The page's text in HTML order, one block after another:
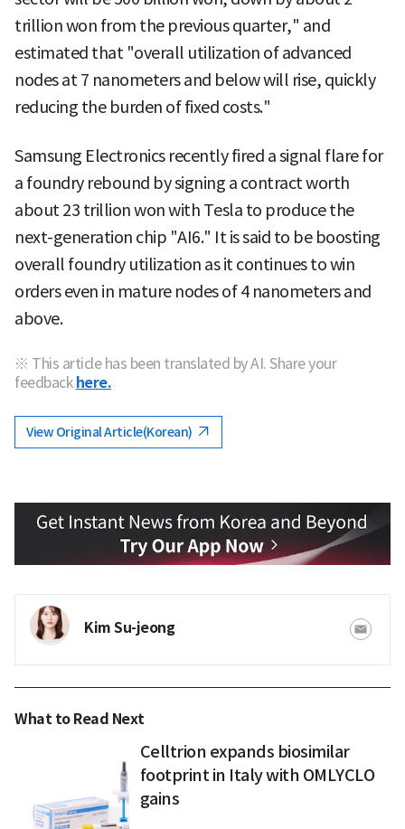
trillion won from the previous quarter," and
estimated that "overall utilization of advanced
nodes at 7 nanometers and below will rise, quickly
reducing the burden of fixed costs."
Samsung Electronics recently fired a signal flare for
a foundry rebound by signing a contract worth
about 23 trillion won with Tesla to produce the
next-generation chip "AI6." It is said to be boosting
overall foundry utilization as it continues to win
orders even in mature nodes of 4 nanometers and
above.
※ This article has been translated by AI. Share your
feedback here.
View Original Article(Korean)
Kim Su-jeong
What to Read Next
Celltrion expands biosimilar
footprint in Italy with OMLYCLO
gains